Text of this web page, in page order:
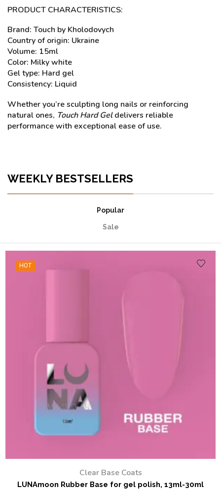
PRODUCT CHARACTERISTICS:
Brand: Touch by Kholodovych
Country of origin: Ukraine
Volume: 15ml
Color: Milky white
Gel type: Hard gel
Consistency: Liquid
Whether you’re sculpting long nails or reinforcing
natural ones, Touch Hard Geldelivers reliable
performance with exceptional ease of use.
WEEKLY BESTSELLERS
Popular
Sale
HOT
Clear Base Coats
LUNAmoon Rubber Base for gel polish, 13ml-30ml